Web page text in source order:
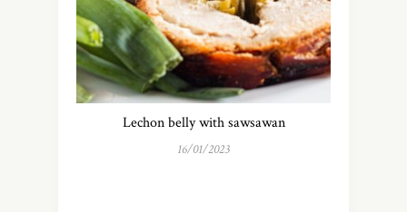
Lechon belly with sawsawan
16/01/2023